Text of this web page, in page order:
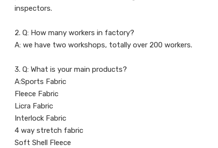
inspectors.
2. Q: How many workers in factory?
A: we have two workshops, totally over 200 workers.
3. Q: What is your main products?
A:Sports Fabric
Fleece Fabric
Licra Fabric
Interlock Fabric
4 way stretch fabric
Soft Shell Fleece